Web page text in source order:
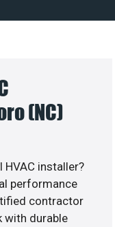
(NC)
installer?
performance
contractor
with durable